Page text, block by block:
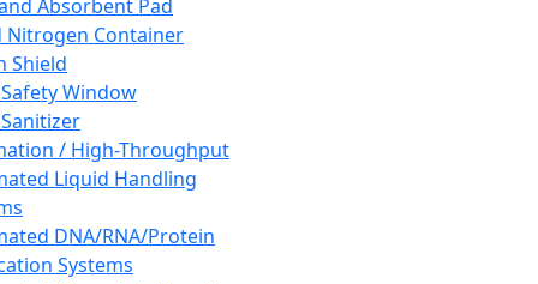
Absorbent Pad
Nitrogen Container
Shield
Window
/ High-Throughput
Liquid Handling
DNA/RNA/Protein
Systems